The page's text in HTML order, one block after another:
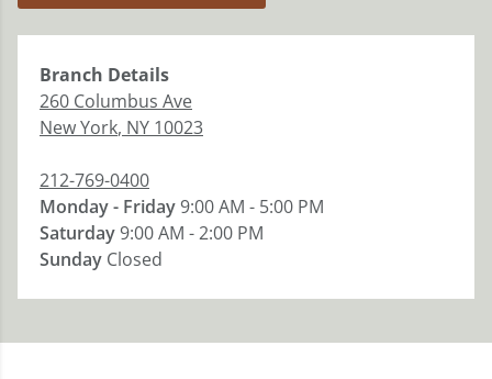
Branch Details
260 Columbus Ave
New York, NY 10023
212-769-0400
Monday - Friday9:00 AM - 5:00 PM
Saturday9:00 AM - 2:00 PM
Sunday Closed